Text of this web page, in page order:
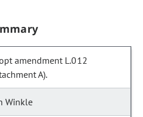
amendment L.012
A).
Winkle